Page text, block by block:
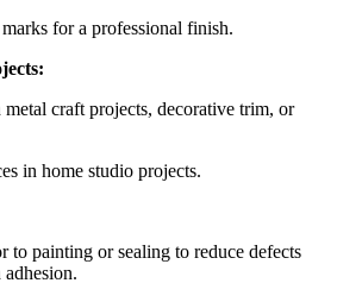
for a professional finish.
metal craft projects, decorative trim, or
in home studio projects.
to painting or sealing to reduce defects